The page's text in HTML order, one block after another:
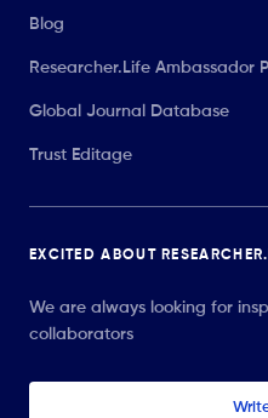
Blog
Researcher.Life Ambassador
Global Journal Database
Trust Editage
EXCITED ABOUT
We are always looking for
collaborators